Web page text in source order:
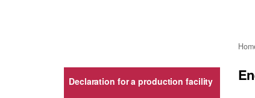
Declaration for a production facility